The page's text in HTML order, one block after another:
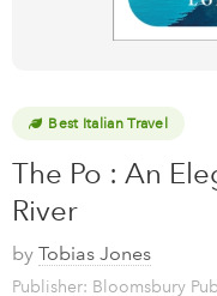
Best Italian Travel
The Po : An
River
by Tobias Jones
Publisher: Bloomsbury